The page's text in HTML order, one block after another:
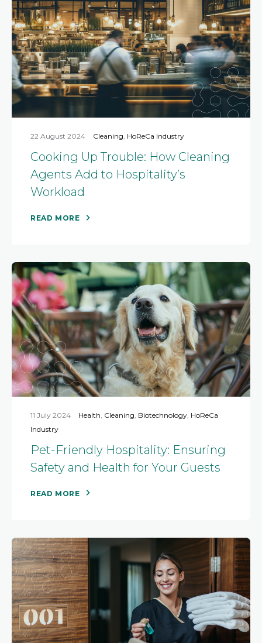
22 August 2024 Cleaning, HoReCa Industry
Cooking Up Trouble: How Cleaning
Agents Add to Hospitality’s
Workload
READ MORE
11 July 2024 Health Cleaning Biotechnology HoReCa
Industry
Pet-Friendly Hospitality: Ensuring
Safety and Health for Your Guests
READ MORE